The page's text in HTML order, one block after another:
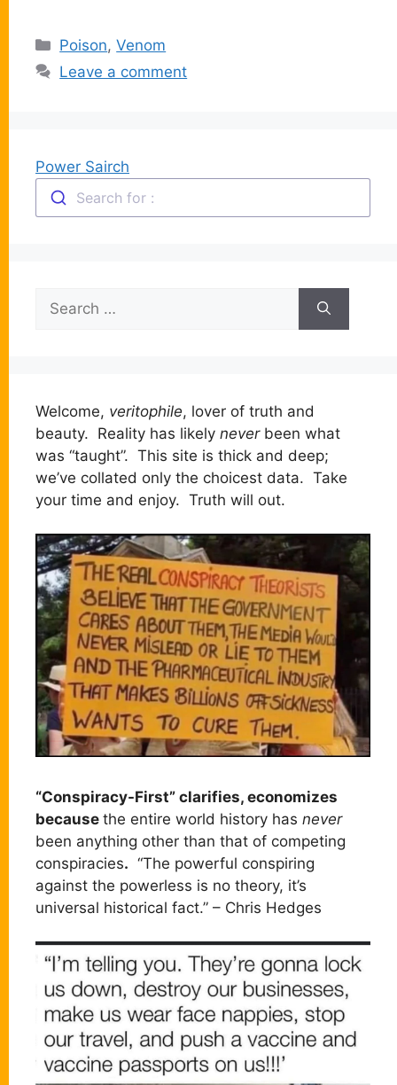
Categories
Poison,Venom
Leave a comment
Power Sairch
Search for :
for:
Welcome, veritophile, lover of truth and
beauty. Reality has likely neverbeen what
was “taught”. This site is thick and deep;
we’ve collated only the choicest data. Take
your time and enjoy. Truth will out.
“Conspiracy-First” clarifies, economizes
because the entire world history has never
been anything other than that of competing
conspiracies. “The powerful conspiring
against the powerless is no theory, it’s
universal historical fact.” – Chris Hedges